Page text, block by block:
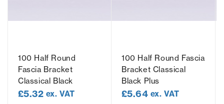
100 Half Round
Fascia Bracket
Classical Black
£5.32 ex. VAT
100 Half Round Fascia
Bracket Classical
Black Plus
£5.64 ex. VAT